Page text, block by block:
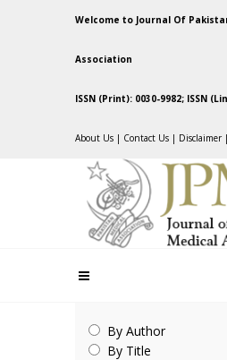
Welcome to Journal Of
Association
ISSN (Print): 0030-9982; ISSN
About Us | Contact Us | Disclaimer |
By Author
By Title